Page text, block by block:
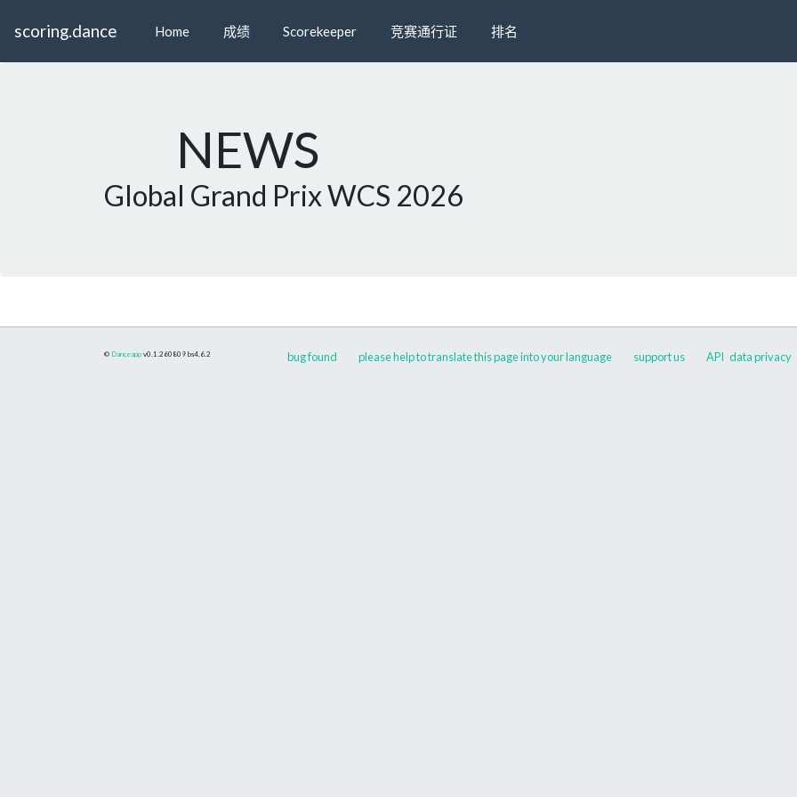
scoring.dance Home 成绩 Scorekeeper 竞赛通行证 排名
NEWS
Global Grand Prix WCS 2026
© Danceapp v0.1.260809 bs4.6.2 bug found please help to translate this page into your language support us API data privacy